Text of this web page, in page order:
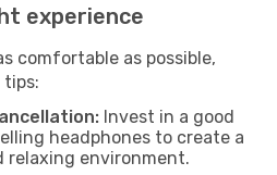
experience
comfortable as possible,
Invest in a good
headphones to create a
relaxing environment.